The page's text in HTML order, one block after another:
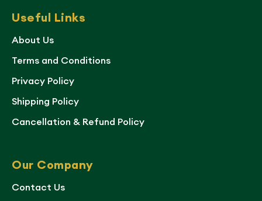
Useful Links
About Us
Terms and Conditions
Privacy Policy
Shipping Policy
Cancellation & Refund Policy
Our Company
Contact Us